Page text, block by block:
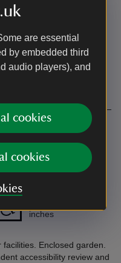
are essential
by embedded third
audio players), and
cookies
cookiesGround floor
inches
Enclosed garden.
accessibility review and